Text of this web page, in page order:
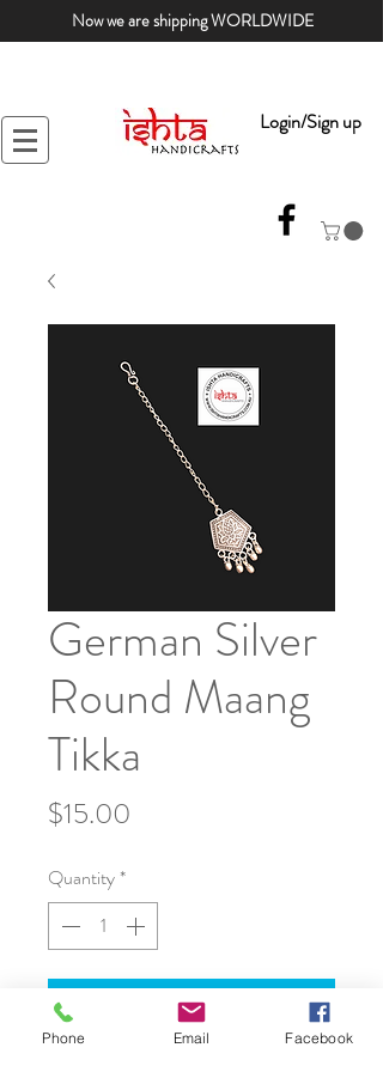
Now we are shipping WORLDWIDE
Login/Sign up
German Silver
Round Maang
Tikka
$15.00
Quantity *
Add to Cart
Phone Email Facebook